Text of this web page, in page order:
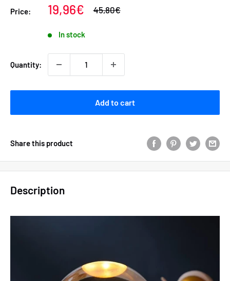
Price:
Sale
19,96€
Regular
45,80€
In stock
Quantity:
Add to cart
Share this product
Description